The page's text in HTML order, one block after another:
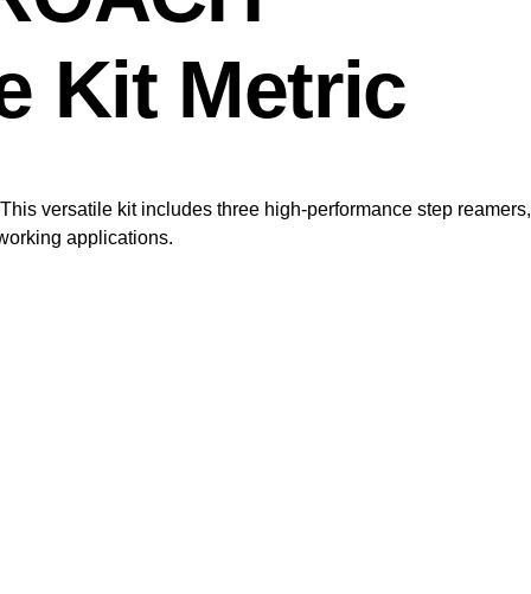
Kit Metric
versatile kit includes three high-performance step reamers,
applications.